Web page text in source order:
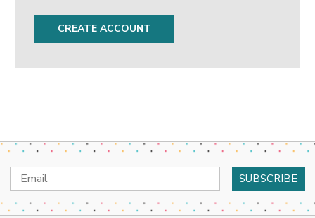
CREATE ACCOUNT
Email
Address